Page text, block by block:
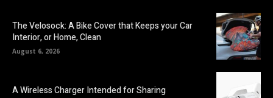
The Velosock: A Bike Cover that Keeps your Car
Interior, or Home, Clean
August 6, 2026
A Wireless Charger Intended for Sharing